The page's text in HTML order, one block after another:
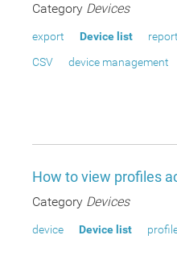
Category Devices
export Device list report
CSV
device management
How to view profiles
Category Devices
device Device list